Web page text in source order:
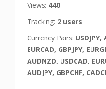
Views: 440
Tracking: 2 users
Currency Pairs: USDJPY,
EURCAD, GBPJPY,
AUDNZD, USDCAD,
AUDJPY, GBPCHF,